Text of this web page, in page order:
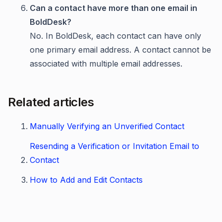
Can a contact have more than one email in
BoldDesk?
No. In BoldDesk, each contact can have only
one primary email address. A contact cannot be
associated with multiple email addresses.
Related articles
Manually Verifying an Unverified Contact
Resending a Verification or Invitation Email to
Contact
How to Add and Edit Contacts